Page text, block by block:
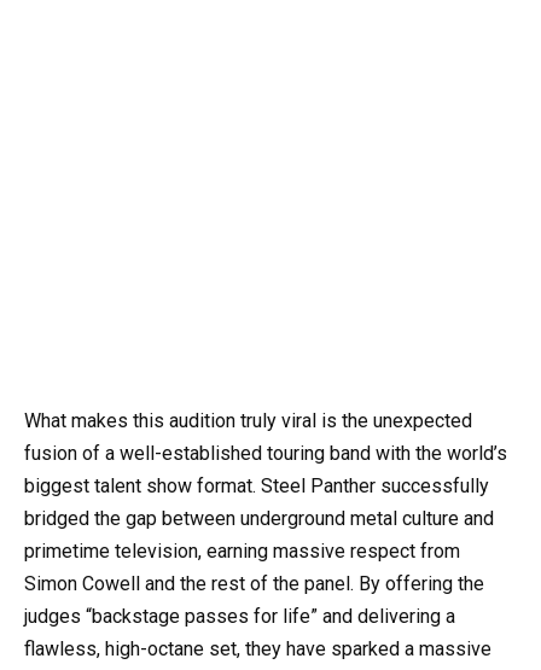
What makes this audition truly viral is the unexpected
fusion of a well-established touring band with the world’s
biggest talent show format. Steel Panther successfully
bridged the gap between underground metal culture and
primetime television, earning massive respect from
Simon Cowell and the rest of the panel. By offering the
judges “backstage passes for life” and delivering a
flawless, high-octane set, they have sparked a massive